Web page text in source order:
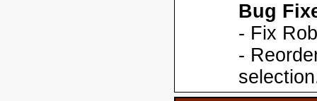
Bug
- Fix
-